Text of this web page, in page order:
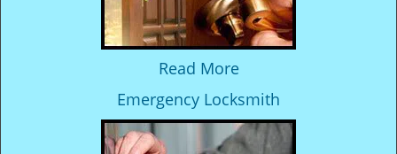
Read More
Emergency Locksmith